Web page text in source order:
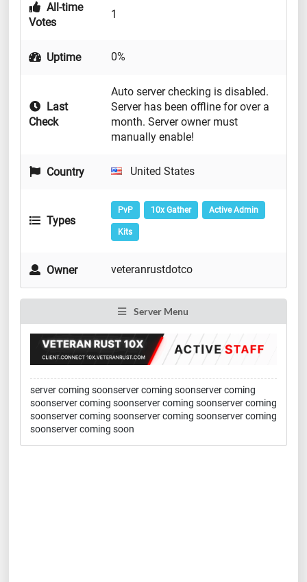
All-time
Votes
1
Uptime 0%
Last
Check
Auto server checking is disabled.
Server has been offline for over a
month. Server owner must
manually enable!
Country United States
Types
PvP 10x Gather Active Admin
Kits
Owner veteranrustdotco
Server Menu
server coming soonserver coming soonserver coming
soonserver coming soonserver coming soonserver coming
soonserver coming soonserver coming soonserver coming
soonserver coming soon